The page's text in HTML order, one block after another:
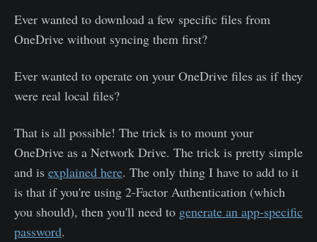
Ever wanted to download a few specific files from
OneDrive without syncing them first?
Ever wanted to operate on your OneDrive files as if they
were real local files?
That is all possible! The trick is to mount your
OneDrive as a Network Drive. The trick is pretty simple
and is explained here. The only thing I have to add to it
is that if you're using 2-Factor Authentication (which
you should), then you'll need to generate an app-specific
password.